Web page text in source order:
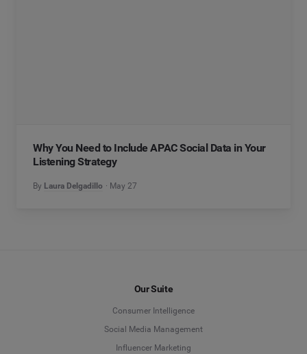
Why You Need to Include APAC Social Data in Your
Listening Strategy
By Laura Delgadillo May 27
Our Suite
Consumer Intelligence
Social Media Management
Influencer Marketing